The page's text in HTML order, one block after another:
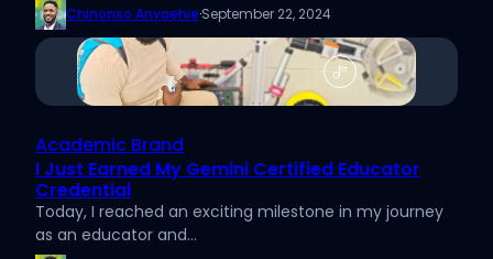
Chinonso Anyaehie·September 22, 2024
Academic Brand
I Just Earned My Gemini Certified Educator
Credential
Today, I reached an exciting milestone in my journey
as an educator and…